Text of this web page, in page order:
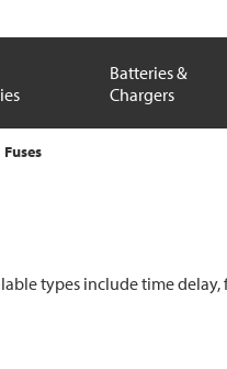
Batteries &
Chargers
Fuses
types include time